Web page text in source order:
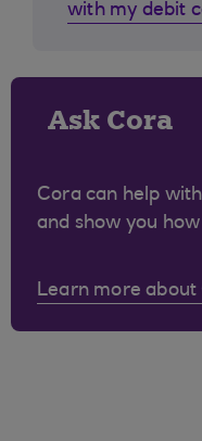
with my debit
Ask Cora
Cora can help
and show you
Learn more about